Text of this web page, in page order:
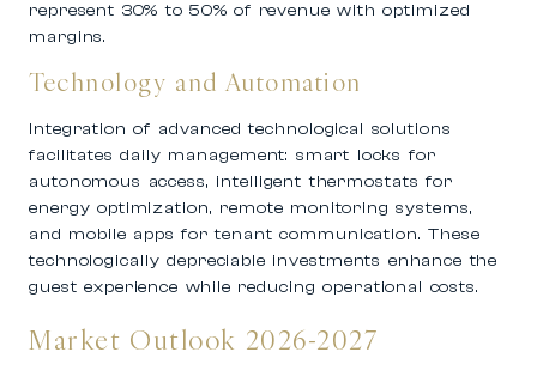
represent 30% to 50% of revenue with optimized
margins.
Technology and Automation
Integration of advanced technological solutions
facilitates daily management: smart locks for
autonomous access, intelligent thermostats for
energy optimization, remote monitoring systems,
and mobile apps for tenant communication. These
technologically depreciable investments enhance the
guest experience while reducing operational costs.
Market Outlook 2026-2027